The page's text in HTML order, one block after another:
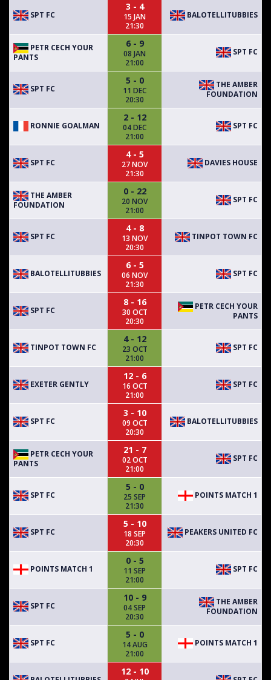
SPT FC
3 - 4
15 JAN
21:30
BALOTELLITUBBIES
PETR CECH YOUR
PANTS
6 - 9
08 JAN
21:00
SPT FC
SPT FC
5 - 0
11 DEC
20:30
THE AMBER
FOUNDATION
RONNIE GOALMAN
2 - 12
04 DEC
21:00
SPT FC
SPT FC
4 - 5
27 NOV
21:30
DAVIES HOUSE
THE AMBER
FOUNDATION
0 - 22
20 NOV
21:00
SPT FC
SPT FC
4 - 8
13 NOV
20:30
TINPOT TOWN FC
BALOTELLITUBBIES
6 - 5
06 NOV
21:30
SPT FC
SPT FC
8 - 16
30 OCT
20:30
PETR CECH YOUR
PANTS
TINPOT TOWN FC
4 - 12
23 OCT
21:00
SPT FC
EXETER GENTLY
12 - 6
16 OCT
21:00
SPT FC
SPT FC
3 - 10
09 OCT
20:30
BALOTELLITUBBIES
PETR CECH YOUR
PANTS
21 - 7
02 OCT
21:00
SPT FC
SPT FC
5 - 0
25 SEP
21:30
POINTS MATCH 1
SPT FC
5 - 10
18 SEP
20:30
PEAKERS UNITED FC
POINTS MATCH 1
0 - 5
11 SEP
21:00
SPT FC
SPT FC
10 - 9
04 SEP
20:30
THE AMBER
FOUNDATION
SPT FC
5 - 0
14 AUG
21:00
POINTS MATCH 1
12 - 10